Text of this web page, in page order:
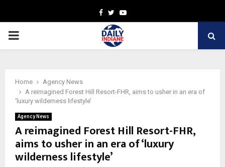
Facebook
TwitterYoutube
PRIMARY
Home
Agency News
A reimagined Forest Hill Resort-FHR, aims to usher in an era of
‘luxury wilderness lifestyle’
Agency News
A reimagined Forest Hill Resort-FHR,
aims to usher in an era of ‘luxury
wilderness lifestyle’